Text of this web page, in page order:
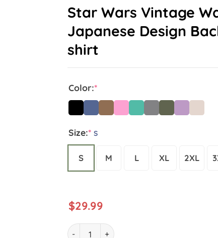
Star Wars Vintage
Japanese Design
shirt
Color:*
Size:* S
S M L XL 2XL
$29.99
Star Wars Vintage Wash Japanese